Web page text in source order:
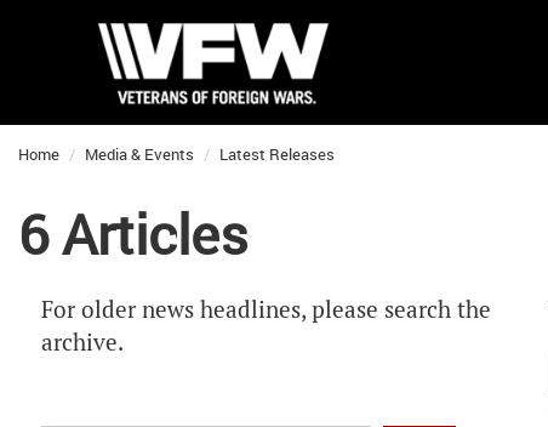
Home Media & Events Latest Releases
6 Articles
For older news headlines, please search the
archive.